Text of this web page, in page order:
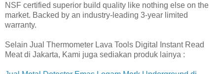
NSF certified superior build quality like nothing else on the
market. Backed by an industry-leading 3-year limited
warranty.
Selain Jual Thermometer Lava Tools Digital Instant Read
Meat di Jakarta, Kami juga sediakan produk lainya :